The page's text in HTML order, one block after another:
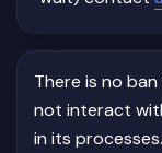
There is no
not interact
in its